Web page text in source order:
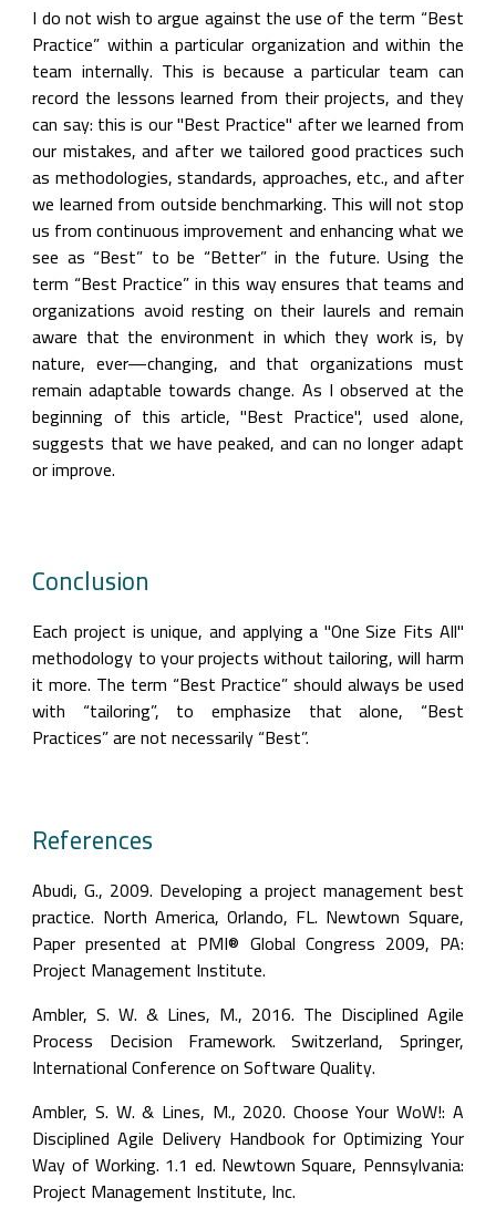
I do not wish to argue against the use of the term “Best
Practice” within a particular organization and within the
team internally. This is because a particular team can
record the lessons learned from their projects, and they
can say: this is our "Best Practice" after we learned from
our mistakes, and after we tailored good practices such
as methodologies, standards, approaches, etc., and after
we learned from outside benchmarking. This will not stop
us from continuous improvement and enhancing what we
see as “Best” to be “Better” in the future. Using the
term “Best Practice” in this way ensures that teams and
organizations avoid resting on their laurels and remain
aware that the environment in which they work is, by
nature, ever—changing, and that organizations must
remain adaptable towards change. As I observed at the
beginning of this article, "Best Practice", used alone,
suggests that we have peaked, and can no longer adapt
or improve.
Conclusion
Each project is unique, and applying a "One Size Fits All"
methodology to your projects without tailoring, will harm
it more. The term “Best Practice” should always be used
with “tailoring”, to emphasize that alone, “Best
Practices” are not necessarily “Best”.
References
Abudi, G., 2009. Developing a project management best
practice. North America, Orlando, FL. Newtown Square,
Paper presented at PMI® Global Congress 2009, PA:
Project Management Institute.
Ambler, S. W. & Lines, M., 2016. The Disciplined Agile
Process Decision Framework. Switzerland, Springer,
International Conference on Software Quality.
Ambler, S. W. & Lines, M., 2020. Choose Your WoW!: A
Disciplined Agile Delivery Handbook for Optimizing Your
Way of Working. 1.1 ed. Newtown Square, Pennsylvania:
Project Management Institute, Inc.